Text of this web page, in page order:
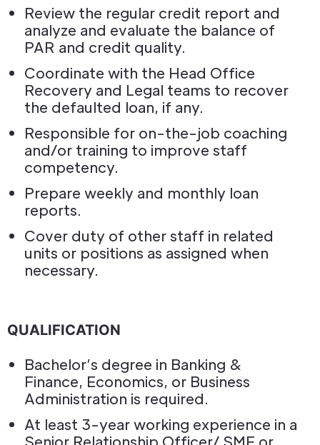
Review the regular credit report and
analyze and evaluate the balance of
PAR and credit quality.
Coordinate with the Head Office
Recovery and Legal teams to recover
the defaulted loan, if any.
Responsible for on-the-job coaching
and/or training to improve staff
competency.
Prepare weekly and monthly loan
reports.
Cover duty of other staff in related
units or positions as assigned when
necessary.
QUALIFICATION
Bachelor’s degree in Banking &
Finance, Economics, or Business
Administration is required.
At least 3-year working experience in a